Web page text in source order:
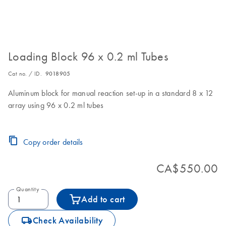
Loading Block 96 x 0.2 ml Tubes
Cat no. / ID. 9018905
Aluminum block for manual reaction set-up in a standard 8 x 12
array using 96 x 0.2 ml tubes
Copy order details
CA$550.00
Quantity
Add to cart
icon_0062_deliver-s Check Availability